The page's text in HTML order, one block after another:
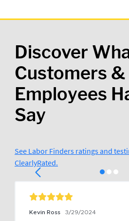
Discover
Customers &
Employees
Say
See Labor Finders ratings and
ClearlyRated.
Kevin Ross 3/29/2024